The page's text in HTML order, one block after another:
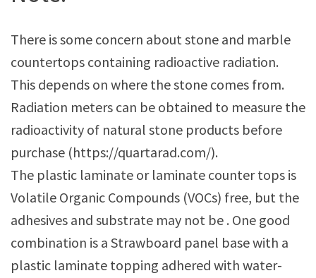
There is some concern about stone and marble
countertops containing radioactive radiation.
This depends on where the stone comes from.
Radiation meters can be obtained to measure the
radioactivity of natural stone products before
purchase (https://quartarad.com/).
The plastic laminate or laminate counter tops is
Volatile Organic Compounds (VOCs) free, but the
adhesives and substrate may not be . One good
combination is a Strawboard panel base with a
plastic laminate topping adhered with water-